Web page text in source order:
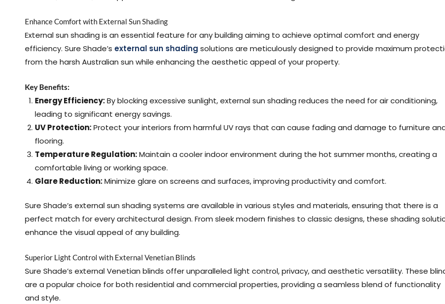
Enhance Comfort with External Sun Shading
External sun shading is an essential feature for any building aiming to achieve optimal comfort and energy
efficiency. Sure Shade’s external sun shading solutions are meticulously designed to provide maximum
from the harsh Australian sun while enhancing the aesthetic appeal of your property.
Key Benefits:
Energy Efficiency:By blocking excessive sunlight, external sun shading reduces the need for air conditioning,
leading to significant energy savings.
UV Protection:Protect your interiors from harmful UV rays that can cause fading and damage to furniture
flooring.
Temperature Regulation:Maintain a cooler indoor environment during the hot summer months, creating a
comfortable living or working space.
Glare Reduction:Minimize glare on screens and surfaces, improving productivity and comfort.
Sure Shade’s external sun shading systems are available in various styles and materials, ensuring that there is a
perfect match for every architectural design. From sleek modern finishes to classic designs, these shading
enhance the visual appeal of any building.
Superior Light Control with External Venetian Blinds
Sure Shade’s external Venetian blinds offer unparalleled light control, privacy, and aesthetic versatility. These
are a popular choice for both residential and commercial properties, providing a seamless blend of functionality
and style.